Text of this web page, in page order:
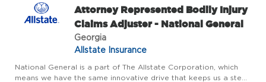
Attorney Represented Bodily Injury
Claims Adjuster - National General
Georgia
Allstate Insurance
National General is a part of The Allstate Corporation, which
means we have the same innovative drive that keeps us a step